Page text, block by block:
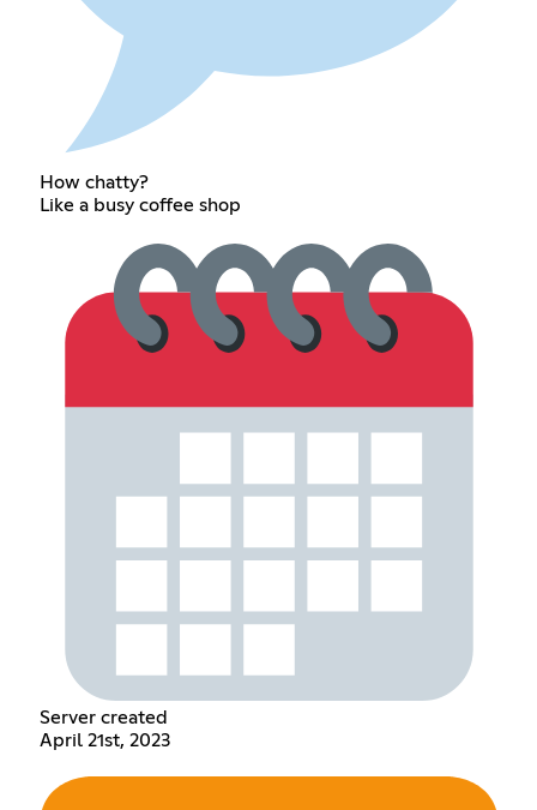
How chatty?
Like a busy coffee shop
Server created
April 21st, 2023